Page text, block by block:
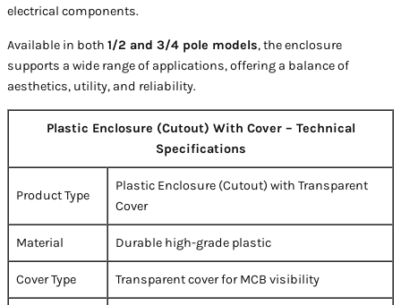
electrical components.
Available in both 1/2 and 3/4 pole models, the enclosure
supports a wide range of applications, offering a balance of
aesthetics, utility, and reliability.
Plastic Enclosure (Cutout) With Cover – Technical
Specifications
Product Type
Plastic Enclosure (Cutout) with Transparent
Cover
Material Durable high-grade plastic
Cover Type Transparent cover for MCB visibility